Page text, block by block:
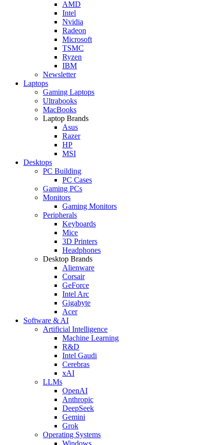
AMD
Intel
Nvidia
Radeon
Microsoft
TSMC
Ryzen
IBM
Newsletter
Laptops
Gaming Laptops
Ultrabooks
MacBooks
Laptop Brands
Asus
Razer
HP
MSI
Desktops
PC Building
PC Cases
Gaming PCs
Monitors
Gaming Monitors
Peripherals
Keyboards
Mice
3D Printers
Headphones
Desktop Brands
Alienware
Corsair
GeForce
Intel Arc
Gigabyte
Acer
Software & AI
Artificial Intelligence
Machine Learning
R&D
Intel Gaudi
Cerebras
xAI
LLMs
OpenAI
Anthropic
DeepSeek
Gemini
Grok
Operating Systems
Windows